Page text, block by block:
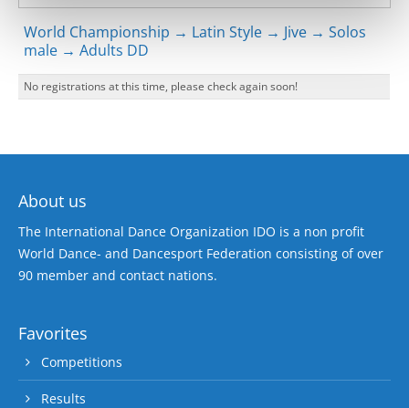
World Championship → Latin Style → Jive → Solos
male → Adults DD
No registrations at this time, please check again soon!
About us
The International Dance Organization IDO is a non profit
World Dance- and Dancesport Federation consisting of over
90 member and contact nations.
Favorites
Competitions
Results